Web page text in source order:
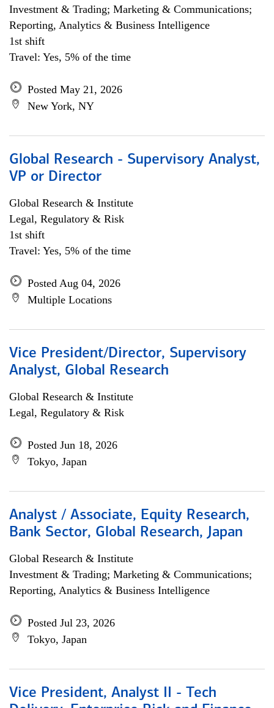
Investment & Trading; Marketing & Communications;
Reporting, Analytics & Business Intelligence
1st shift
Travel: Yes, 5% of the time
Posted May 21, 2026
New York, NY
Global Research - Supervisory Analyst,
VP or Director
Global Research & Institute
Legal, Regulatory & Risk
1st shift
Travel: Yes, 5% of the time
Posted Aug 04, 2026
Multiple Locations
Vice President/Director, Supervisory
Analyst, Global Research
Global Research & Institute
Legal, Regulatory & Risk
Posted Jun 18, 2026
Tokyo, Japan
Analyst / Associate, Equity Research,
Bank Sector, Global Research, Japan
Global Research & Institute
Investment & Trading; Marketing & Communications;
Reporting, Analytics & Business Intelligence
Posted Jul 23, 2026
Tokyo, Japan
Vice President, Analyst II - Tech